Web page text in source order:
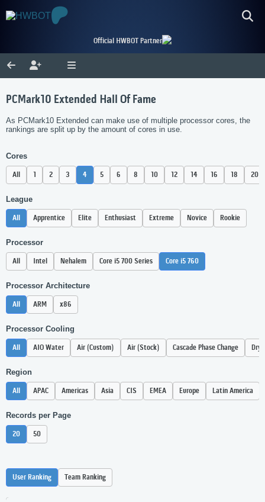
Official HWBOT Partner
PCMark10 Extended Hall Of Fame
As PCMark10 Extended can make use of multiple processor cores, the
rankings are split up by the amount of cores in use.
Cores
All 1 2 3 4 5 6 8 10 12 14 16 18 20
League
All Apprentice Elite Enthusiast Extreme Novice Rookie
Processor
All Intel Nehalem Core i5 700 Series Core i5 760
Processor Architecture
All ARM x86
Processor Cooling
All AIO Water Air (Custom) Air (Stock) Cascade Phase Change Dry
Region
All APAC Americas Asia CIS EMEA Europe Latin America
Records per Page
20 50
User Ranking Team Ranking